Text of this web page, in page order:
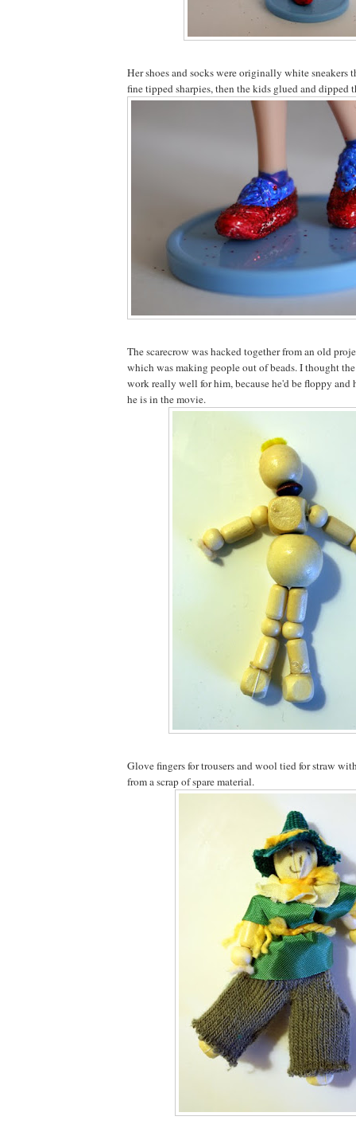
Her shoes and socks were originally white sneakers
fine tipped sharpies, then the kids glued and dipped
The scarecrow was hacked together from an old
which was making people out of beads. I thought
work really well for him, because he'd be floppy and
he is in the movie.
Glove fingers for trousers and wool tied for straw
from a scrap of spare material.